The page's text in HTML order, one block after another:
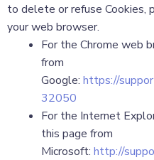
to delete or refuse Cookies,
your web browser.
For the Chrome web
from
Google: https://
32050
For the Internet
this page from
Microsoft: http://